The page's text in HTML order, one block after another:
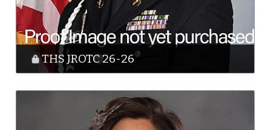
THS JROTC 26-26